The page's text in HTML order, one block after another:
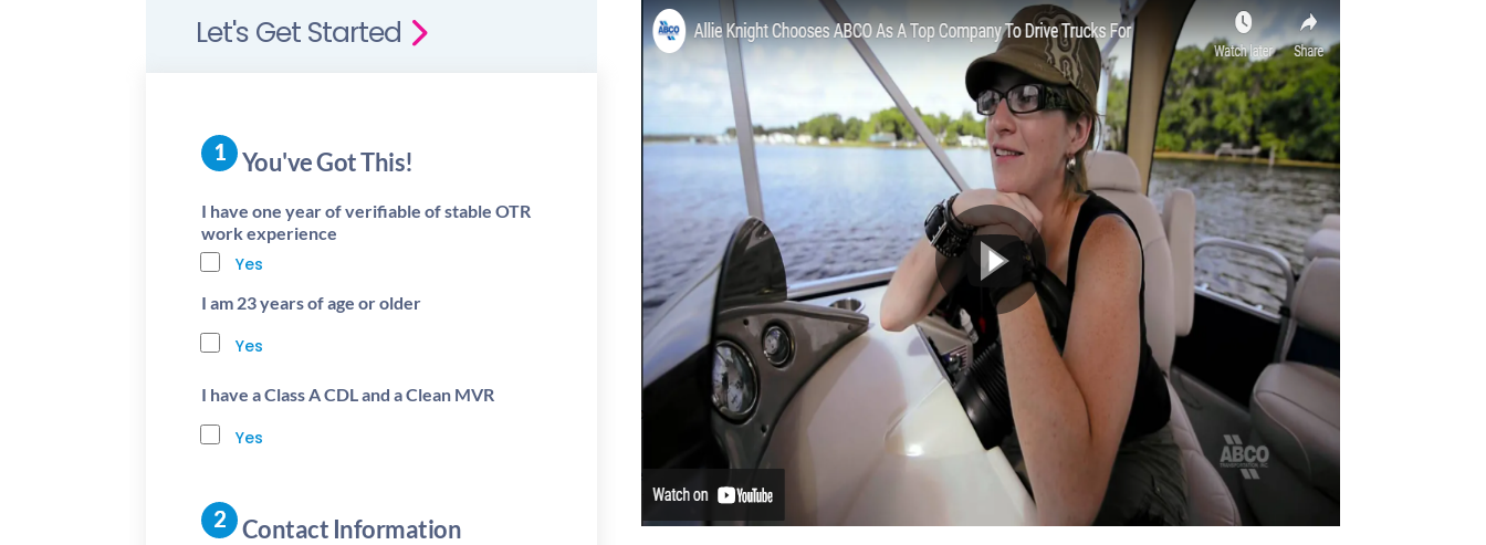
Let's Get Started
You've Got This!
I have one year of verifiable of stable OTR
work experience
Yes
I am 23 years of age or older
Yes
I have a Class A CDL and a Clean MVR
Yes
Contact Information